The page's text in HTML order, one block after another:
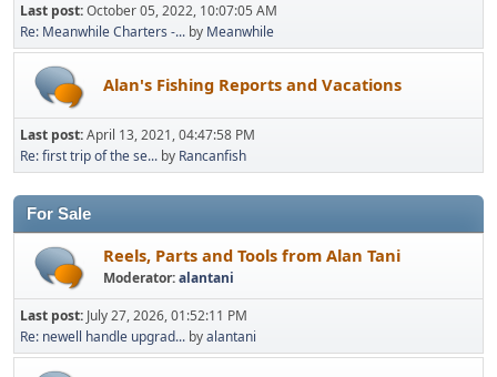
Last post:October 05, 2022, 10:07:05 AM
Re: Meanwhile Charters -... by Meanwhile
Alan's Fishing Reports and Vacations
Last post:April 13, 2021, 04:47:58 PM
Re: first trip of the se... by Rancanfish
For Sale
Reels, Parts and Tools from Alan Tani
Moderator:alantani
Last post: July 27, 2026, 01:52:11 PM
Re: newell handle upgrad... byalantani